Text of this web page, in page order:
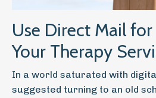
Use Direct Mail
Your Therapy
In a world saturated with
suggested turning to an old